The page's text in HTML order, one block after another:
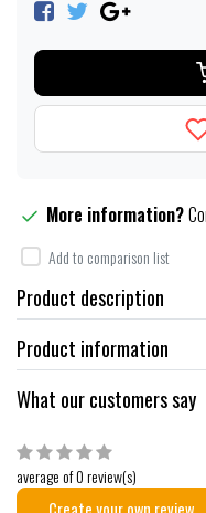
More information?
Add to comparison list
Product description
Product information
What our customers say
average of 0 review(s)